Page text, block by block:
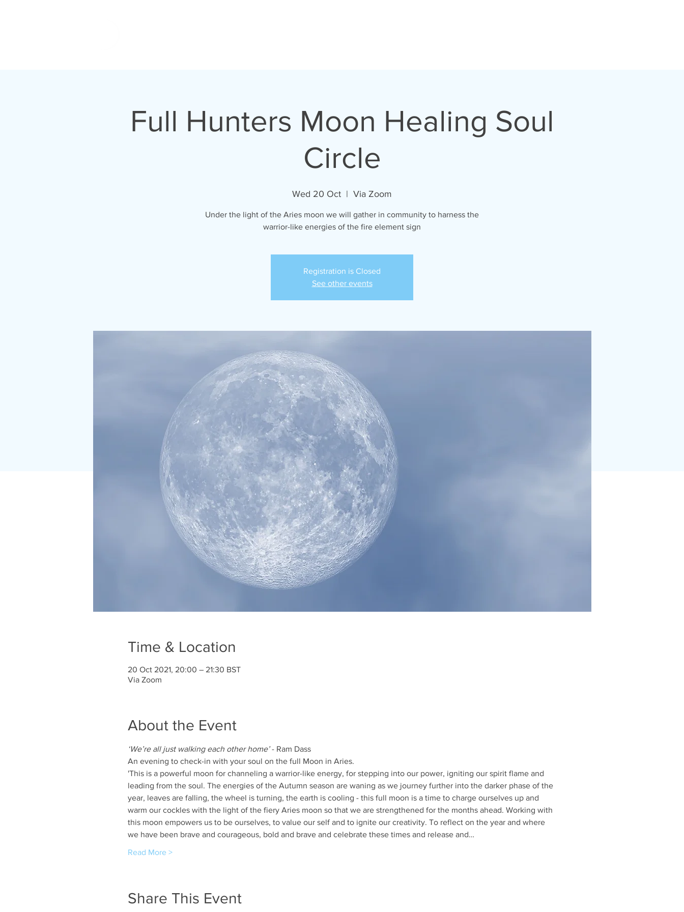
Full Hunters Moon Healing Soul
Circle
Wed 20 Oct
  |
Via Zoom
Under the light of the Aries moon we will gather in community to harness the
warrior-like energies of the fire element sign
Registration is Closed
See other events
Time & Location
20 Oct 2021, 20:00 – 21:30 BST
Via Zoom
About the Event
‘We’re all just walking each other home’ - Ram Dass
An evening to check-in with your soul on the full Moon in Aries.
'This is a powerful moon for channeling a warrior-like energy, for stepping into our power, igniting our spirit flame and
leading from the soul. The energies of the Autumn season are waning as we journey further into the darker phase of the
year, leaves are falling, the wheel is turning, the earth is cooling - this full moon is a time to charge ourselves up and
warm our cockles with the light of the fiery Aries moon so that we are strengthened for the months ahead. Working with
this moon empowers us to be ourselves, to value our self and to ignite our creativity. To reflect on the year and where
we have been brave and courageous, bold and brave and celebrate these times and release and…
Read More >
Share This Event